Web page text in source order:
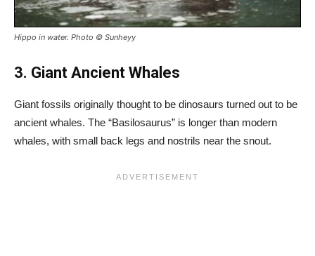
Hippo in water. Photo © Sunheyy
3. Giant Ancient Whales
Giant fossils originally thought to be dinosaurs turned out to be
ancient whales. The “Basilosaurus” is longer than modern
whales, with small back legs and nostrils near the snout.